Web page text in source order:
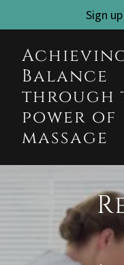
Sign
Balance
through
power of
massage